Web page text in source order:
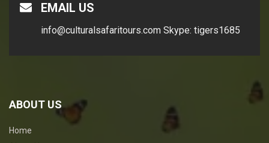
EMAIL US
info@culturalsafaritours.com Skype: tigers1685
ABOUT US
Home